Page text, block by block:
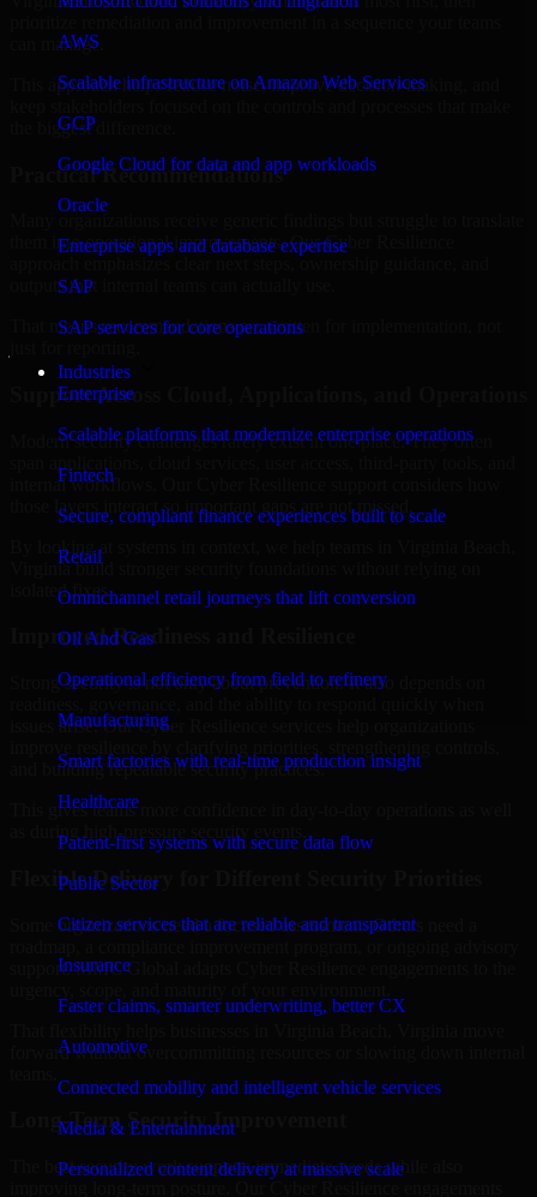
AWS
Scalable infrastructure on Amazon Web Services
GCP
Google Cloud for data and app workloads
Oracle
Enterprise apps and database expertise
SAP
SAP services for core operations
Industries
Enterprise
Scalable platforms that modernize enterprise operations
Fintech
Secure, compliant finance experiences built to scale
Retail
Omnichannel retail journeys that lift conversion
Oil And Gas
Operational efficiency from field to refinery
Manufacturing
Smart factories with real-time production insight
Healthcare
Patient-first systems with secure data flow
Public Sector
Citizen services that are reliable and transparent
Insurance
Faster claims, smarter underwriting, better CX
Automotive
Connected mobility and intelligent vehicle services
Media & Entertainment
Personalized content delivery at massive scale
can manage.
This approach helps reduce noise, improve decision-making, and
the biggest difference.
Practical Recommendations
them into operational improvements. Our Cyber Resilience
outputs that internal teams can actually use.
That means recommendations are written for implementation, not
Support Across Cloud, Applications, and Operations
Modern security challenges rarely exist in one place. They often
internal workflows. Our Cyber Resilience support considers how
those layers interact so important gaps are not missed.
By looking at systems in context, we help teams in Virginia Beach,
Virginia build stronger security foundations without relying on
isolated fixes.
Improved Readiness and Resilience
Strong security is not only about prevention. It also depends on
issues arise. Our Cyber Resilience services help organizations
and building repeatable security practices.
This gives teams more confidence in day-to-day operations as well
as during high-pressure security events.
Flexible Delivery for Different Security Priorities
Some organizations need a focused assessment. Others need a
support. MMC Global adapts Cyber Resilience engagements to the
forward without overcommitting resources or slowing down internal
Long-Term Security Improvement
The best security work supports immediate needs while also